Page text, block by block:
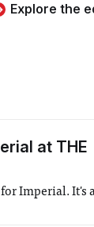
Explore the
at THE
Imperial. It's